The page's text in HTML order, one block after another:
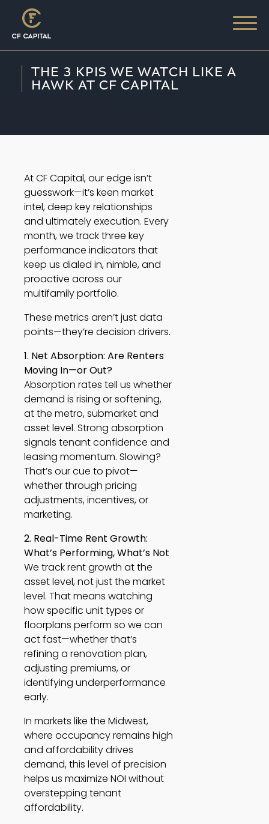
THE 3 KPIS WE WATCH LIKE A
HAWK AT CF CAPITAL
At CF Capital, our edge isn’t
guesswork—it’s keen market
intel, deep key relationships
and ultimately execution. Every
month, we track three key
performance indicators that
keep us dialed in, nimble, and
proactive across our
multifamily portfolio.
These metrics aren’t just data
points—they’re decision drivers.
1. Net Absorption: Are Renters
Moving In—or Out?
Absorption rates tell us whether
demand is rising or softening,
at the metro, submarket and
asset level. Strong absorption
signals tenant confidence and
leasing momentum. Slowing?
That’s our cue to pivot—
whether through pricing
adjustments, incentives, or
marketing.
2. Real-Time Rent Growth:
What’s Performing, What’s Not
We track rent growth at the
asset level, not just the market
level. That means watching
how specific unit types or
floorplans perform so we can
act fast—whether that’s
refining a renovation plan,
adjusting premiums, or
identifying underperformance
early.
In markets like the Midwest,
where occupancy remains high
and affordability drives
demand, this level of precision
helps us maximize NOI without
overstepping tenant
affordability.